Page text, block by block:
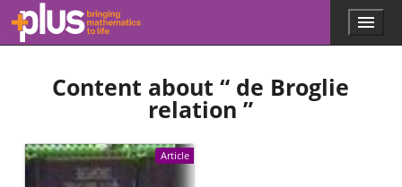
Skip to main content
l
s
.
m
t
h
Menu
Content about “ de Broglie
relation ”
Article